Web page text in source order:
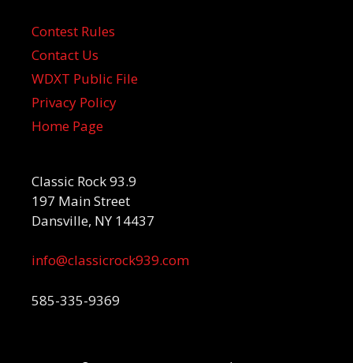
Contest Rules
Contact Us
WDXT Public File
Privacy Policy
Home Page
Classic Rock 93.9
197 Main Street
Dansville, NY 14437
info@classicrock939.com
585-335-9369